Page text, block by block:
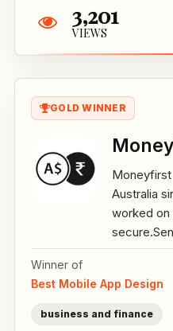
3,201
VIEWS
GOLD WINNER
Moneyfirst
Australia
worked on
Winner of
Best Mobile App Design
business and finance